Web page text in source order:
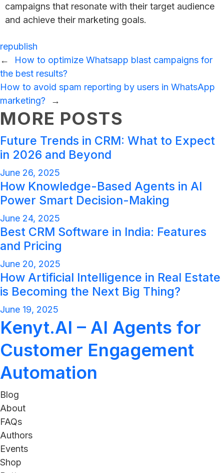
campaigns that resonate with their target audience
and achieve their marketing goals.
republish
←
How to optimize Whatsapp blast campaigns for
the best results?
How to avoid spam reporting by users in WhatsApp
marketing?
→
MORE POSTS
Future Trends in CRM: What to Expect
in 2026 and Beyond
June 26, 2025
How Knowledge-Based Agents in AI
Power Smart Decision-Making
June 24, 2025
Best CRM Software in India: Features
and Pricing
June 20, 2025
How Artificial Intelligence in Real Estate
is Becoming the Next Big Thing?
June 19, 2025
Kenyt.AI – AI Agents for
Customer Engagement
Automation
Blog
About
FAQs
Authors
Events
Shop